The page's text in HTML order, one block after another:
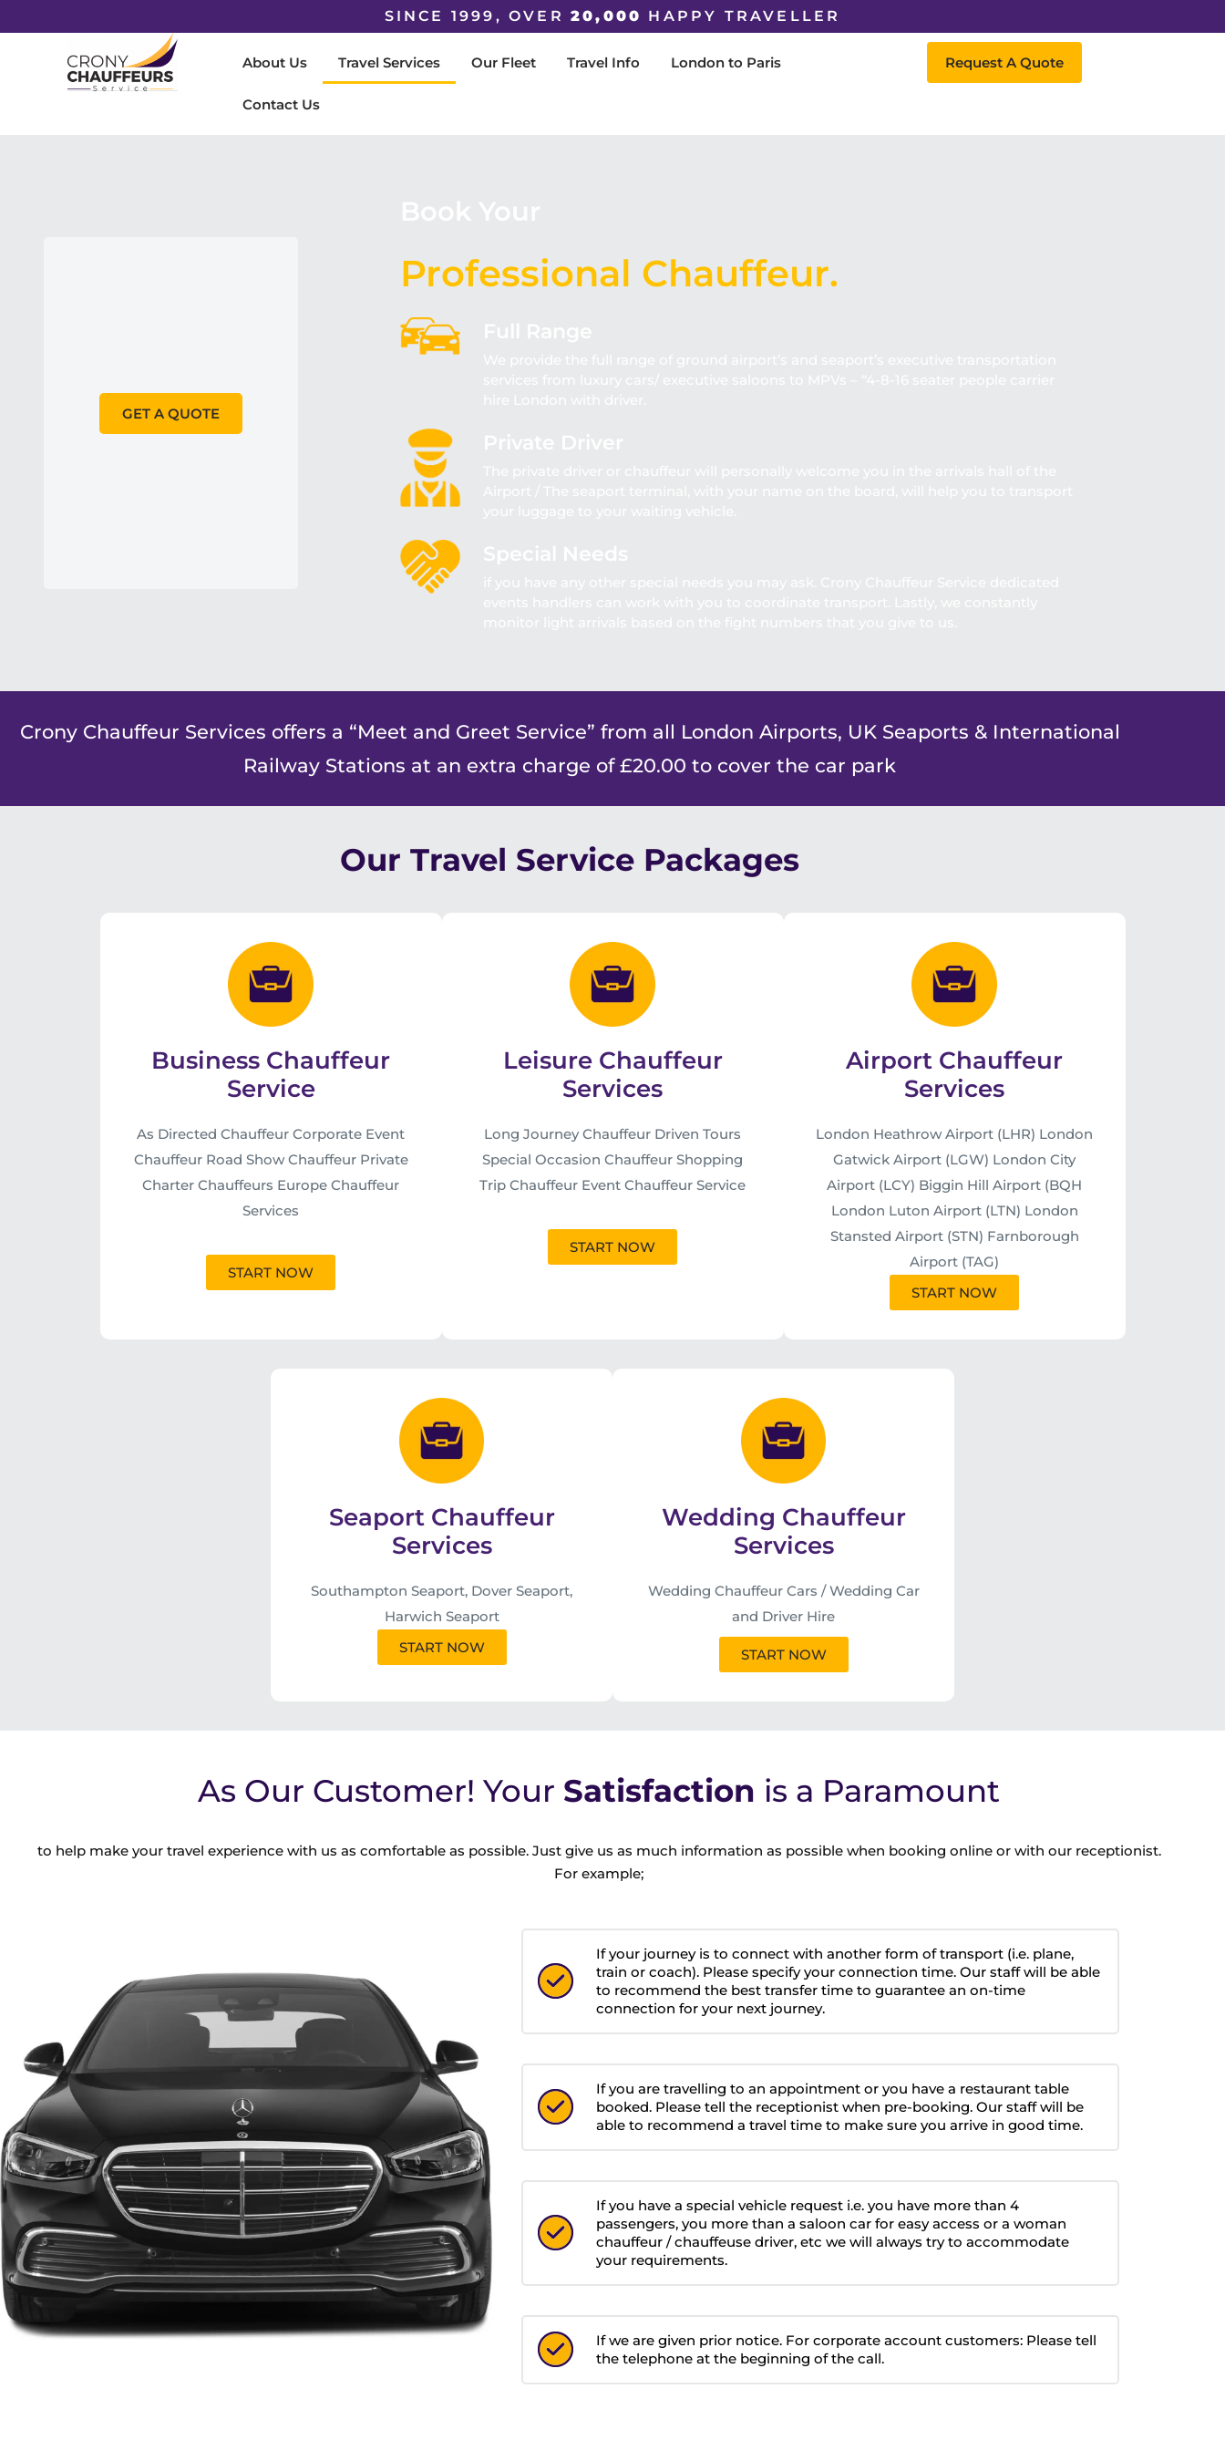
SINCE 1999, OVER 20,000 HAPPY TRAVELLER
About Us Travel Services Our Fleet Travel Info London to Paris
Contact Us
Request A Quote
GET A QUOTE
Professional Chauffeur.
Crony Chauffeur Services offers a “Meet and Greet Service” from all London Airports, UK Seaports & International
Railway Stations at an extra charge of £20.00 to cover the car park
Our Travel Service Packages
Business Chauffeur
Service
As Directed Chauffeur Corporate Event
Chauffeur Road Show Chauffeur Private
Charter Chauffeurs Europe Chauffeur
Services
START NOW
Leisure Chauffeur
Services
Long Journey Chauffeur Driven Tours
Special Occasion Chauffeur Shopping
Trip Chauffeur Event Chauffeur Service
START NOW
Airport Chauffeur
Services
London Heathrow Airport (LHR) London
Gatwick Airport (LGW) London City
Airport (LCY) Biggin Hill Airport (BQH
London Luton Airport (LTN) London
Stansted Airport (STN) Farnborough
Airport (TAG)
START NOW
Seaport Chauffeur
Services
Southampton Seaport, Dover Seaport,
Harwich Seaport
START NOW
Wedding Chauffeur
Services
Wedding Chauffeur Cars / Wedding Car
and Driver Hire
START NOW
As Our Customer! Your Satisfaction is a Paramount
to help make your travel experience with us as comfortable as possible. Just give us as much information as possible when booking online or with our receptionist.
For example;
If your journey is to connect with another form of transport (i.e. plane,
train or coach). Please specify your connection time. Our staff will be able
to recommend the best transfer time to guarantee an on-time
connection for your next journey.
If you are travelling to an appointment or you have a restaurant table
booked. Please tell the receptionist when pre-booking. Our staff will be
able to recommend a travel time to make sure you arrive in good time.
If you have a special vehicle request i.e. you have more than 4
passengers, you more than a saloon car for easy access or a woman
chauffeur / chauffeuse driver, etc we will always try to accommodate
your requirements.
If we are given prior notice. For corporate account customers: Please tell
the telephone at the beginning of the call.